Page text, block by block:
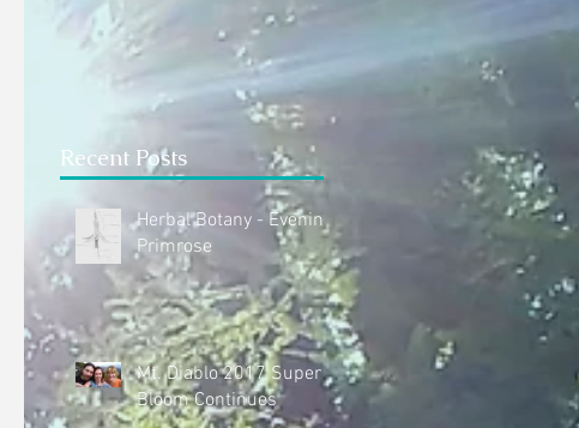
Recent Posts
Herbal Botany - Evening
Primrose
Mt. Diablo 2017 Super
Bloom Continues